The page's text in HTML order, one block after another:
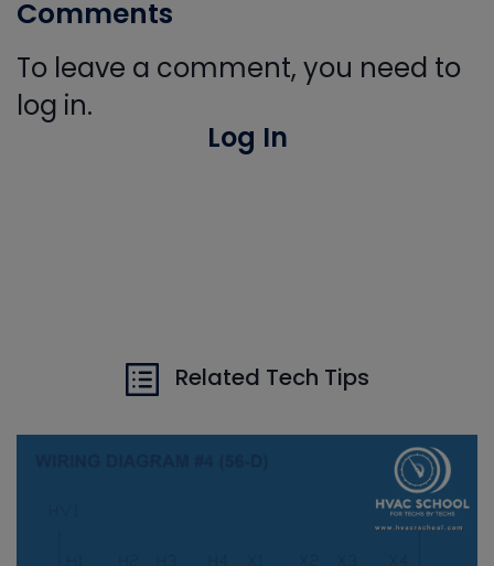
Comments
To leave a comment, you need to
log in.
Log In
Related Tech Tips